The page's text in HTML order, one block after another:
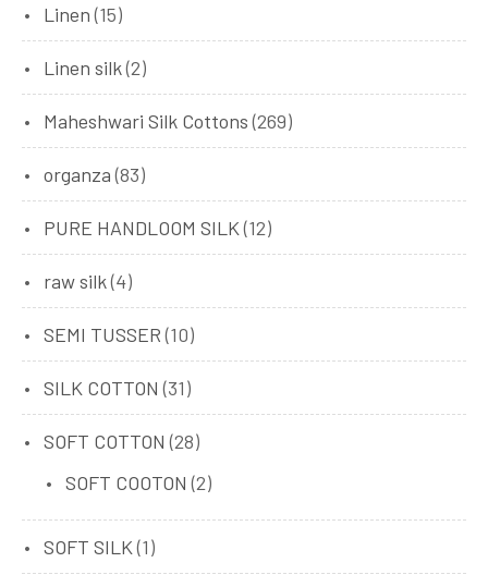
Linen (15)
Linen silk(2)
Maheshwari Silk Cottons (269)
organza (83)
PURE HANDLOOM SILK (12)
raw silk(4)
SEMI TUSSER (10)
SILK COTTON (31)
SOFT COTTON (28)
SOFT COOTON (2)
SOFT SILK (1)